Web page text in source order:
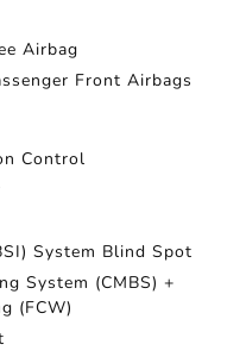
Airbag
Front Airbags
Control
System Blind Spot
System (CMBS) +
(FCW)